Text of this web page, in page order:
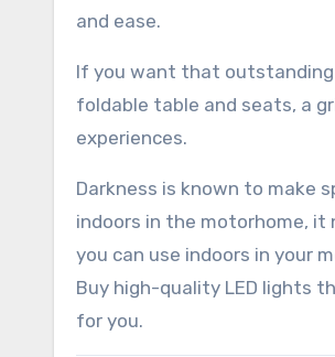
and ease.
If you want that outstanding
foldable table and seats, a
experiences.
Darkness is known to make
indoors in the motorhome,
you can use indoors in your
Buy high-quality LED lights
for you.